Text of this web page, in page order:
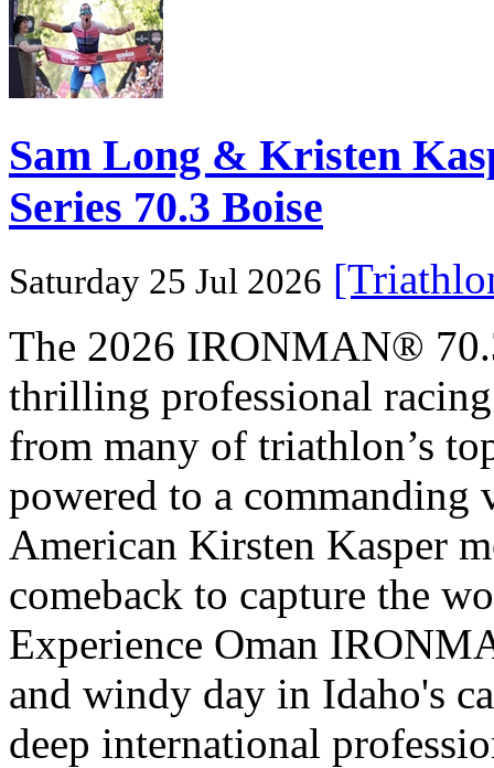
Sam Long & Kristen
Series 70.3 Boise
Saturday 25 Jul 2026
The 2026 IRONMAN®
thrilling professional
from many of triathlon’s
powered to a
American Kirsten Kasper
comeback to capture the
Experience Oman
and windy day in Idaho's
deep international